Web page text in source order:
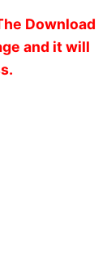
Download
and it will